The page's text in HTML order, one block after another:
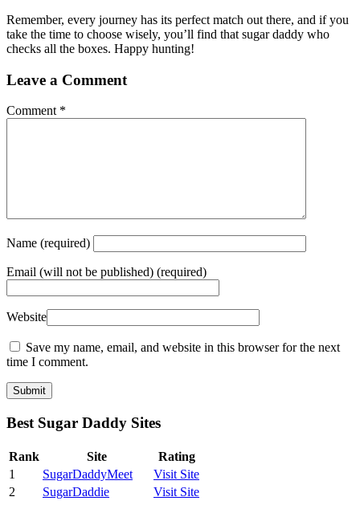
Remember, every journey has its perfect match out there, and if you
take the time to choose wisely, you’ll find that sugar daddy who
checks all the boxes. Happy hunting!
Leave a Comment
Comment *
Name (required)
Email (will not be published) (required)
Website
Save my name, email, and website in this browser for the next
time I comment.
Best Sugar Daddy Sites
Rank Site
Rating
1
SugarDaddyMeet
Visit Site
2
SugarDaddie
Visit Site